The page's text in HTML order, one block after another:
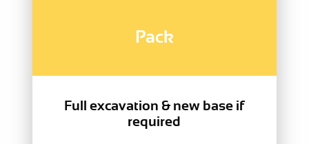
Pack
Full excavation & new base if
required